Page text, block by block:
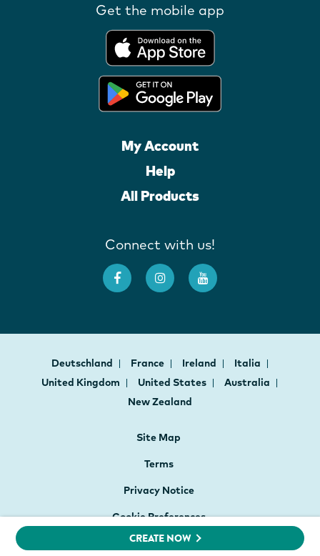
CREATE NOW
Get the mobile app
My Account
Help
All Products
Connect with us!
Deutschland France Ireland
Italia
United Kingdom
United States
Australia
New Zealand
Site Map
Terms
Privacy Notice
Cookie Preferences
Website Accessibility